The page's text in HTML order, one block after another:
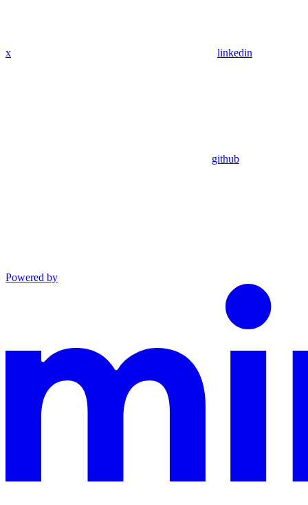
x linkedin
github
Powered by